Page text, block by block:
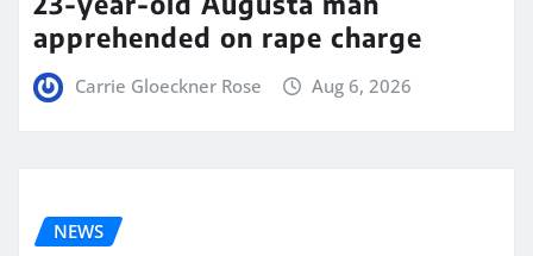
apprehended on rape charge
Carrie Gloeckner Rose Aug 6, 2026
NEWS